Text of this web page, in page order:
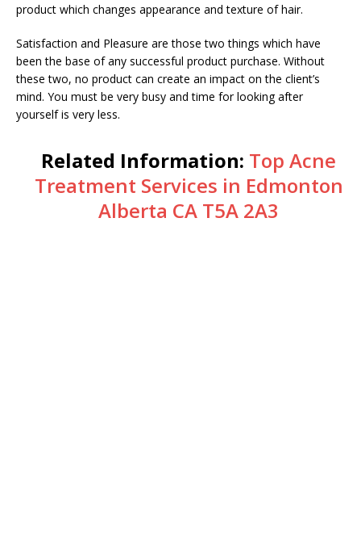
product which changes appearance and texture of hair.
Satisfaction and Pleasure are those two things which have
been the base of any successful product purchase. Without
these two, no product can create an impact on the client’s
mind. You must be very busy and time for looking after
yourself is very less.
Related Information: Top Acne
Treatment Services in Edmonton
Alberta CA T5A 2A3